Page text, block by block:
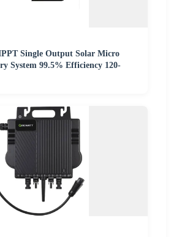
Single Output Solar Micro
System 99.5% Efficiency 120-